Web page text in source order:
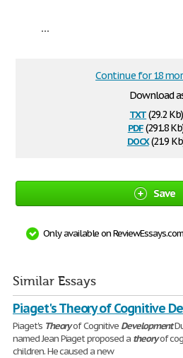
...
Download
txt(29.2 Kb)
pdf(291.8
docx(21.9
Continue for 18
Save
Only available on ReviewEssays.com
Similar Essays
Piaget's Theory of Cognitive
Piaget's Theoryof Cognitive Development
named Jean Piaget proposed a theoryof
children. He caused a new